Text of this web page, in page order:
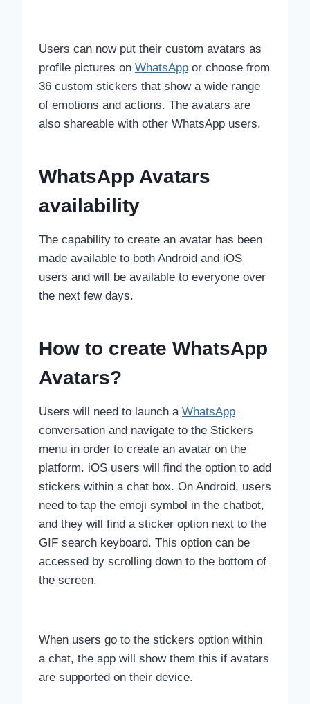
Users can now put their custom avatars as
profile pictures on WhatsApp or choose from
36 custom stickers that show a wide range
of emotions and actions. The avatars are
also shareable with other WhatsApp users.
WhatsApp Avatars
availability
The capability to create an avatar has been
made available to both Android and iOS
users and will be available to everyone over
the next few days.
How to create WhatsApp
Avatars?
Users will need to launch a WhatsApp
conversation and navigate to the Stickers
menu in order to create an avatar on the
platform. iOS users will find the option to add
stickers within a chat box. On Android, users
need to tap the emoji symbol in the chatbot,
and they will find a sticker option next to the
GIF search keyboard. This option can be
accessed by scrolling down to the bottom of
the screen.
When users go to the stickers option within
a chat, the app will show them this if avatars
are supported on their device.